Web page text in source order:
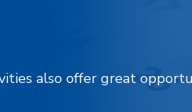
also offer great